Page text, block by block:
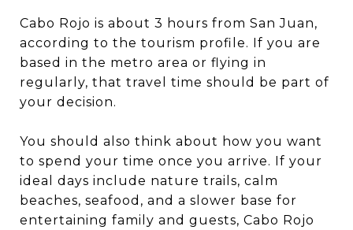
Cabo Rojo is about 3 hours from San Juan,
according to the tourism profile. If you are
based in the metro area or flying in
regularly, that travel time should be part of
your decision.
You should also think about how you want
to spend your time once you arrive. If your
ideal days include nature trails, calm
beaches, seafood, and a slower base for
entertaining family and guests, Cabo Rojo